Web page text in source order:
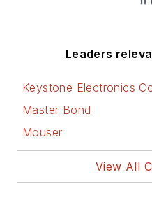
Leaders
Keystone Electronics
Master Bond
Mouser
View All